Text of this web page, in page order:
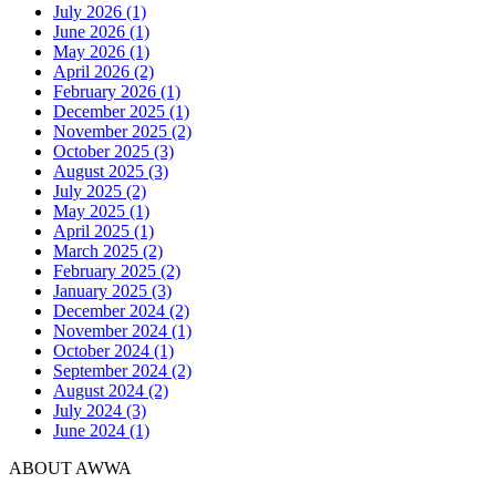
July 2026 (1)
June 2026 (1)
May 2026 (1)
April 2026 (2)
February 2026 (1)
December 2025 (1)
November 2025 (2)
October 2025 (3)
August 2025 (3)
July 2025 (2)
May 2025 (1)
April 2025 (1)
March 2025 (2)
February 2025 (2)
January 2025 (3)
December 2024 (2)
November 2024 (1)
October 2024 (1)
September 2024 (2)
August 2024 (2)
July 2024 (3)
June 2024 (1)
ABOUT AWWA